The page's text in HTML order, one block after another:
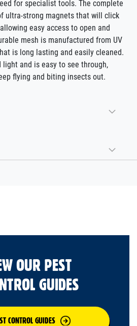
for specialist tools. The complete
ultra-strong magnets that will click
easy access to open and
mesh is manufactured from UV
is long lasting and easily cleaned.
light and is easy to see through,
flying and biting insects out.
OUR PEST
GUIDES
CONTROL GUIDES